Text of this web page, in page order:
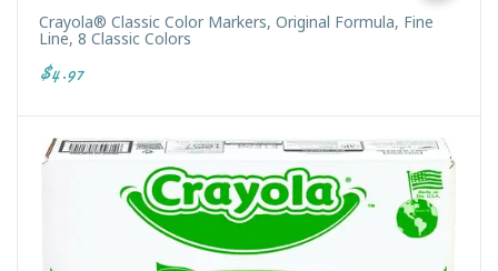
Crayola® Classic Color Markers, Original Formula, Fine
Line, 8 Classic Colors
$4.97